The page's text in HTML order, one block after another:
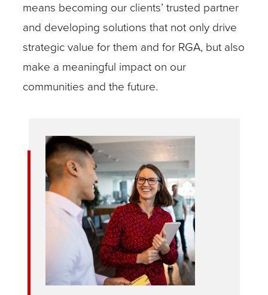
means becoming our clients’ trusted partner
and developing solutions that not only drive
strategic value for them and for RGA, but also
make a meaningful impact on our
communities and the future.